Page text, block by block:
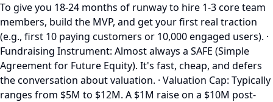
To give you 18-24 months of runway to hire 1-3 core team
members, build the MVP, and get your first real traction
(e.g., first 10 paying customers or 10,000 engaged users). ·
Fundraising Instrument: Almost always a SAFE (Simple
Agreement for Future Equity). It's fast, cheap, and defers
the conversation about valuation. · Valuation Cap: Typically
ranges from $5M to $12M. A $1M raise on a $10M post-